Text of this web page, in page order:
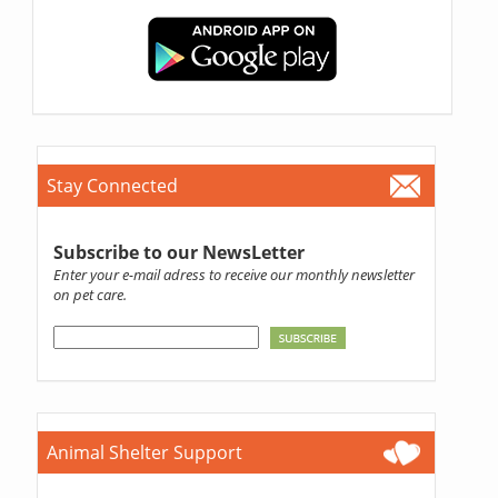
Stay Connected
Subscribe to our NewsLetter
Enter your e-mail adress to receive our monthly newsletter
on pet care.
Animal Shelter Support